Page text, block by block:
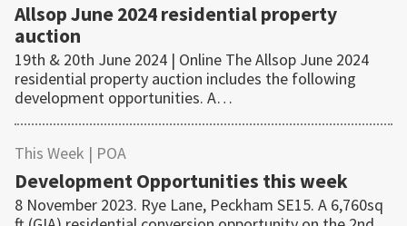
Allsop June 2024 residential property
auction
19th & 20th June 2024 | Online The Allsop June 2024
residential property auction includes the following
development opportunities. A…
This Week | POA
Development Opportunities this week
8 November 2023. Rye Lane, Peckham SE15. A 6,760sq